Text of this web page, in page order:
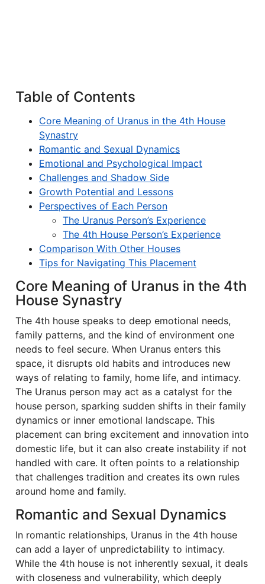
Table of Contents
Core Meaning of Uranus in the 4th House
Synastry
Romantic and Sexual Dynamics
Emotional and Psychological Impact
Challenges and Shadow Side
Growth Potential and Lessons
Perspectives of Each Person
The Uranus Person’s Experience
The 4th House Person’s Experience
Comparison With Other Houses
Tips for Navigating This Placement
Core Meaning of Uranus in the 4th
House Synastry
The 4th house speaks to deep emotional needs,
family patterns, and the kind of environment one
needs to feel secure. When Uranus enters this
space, it disrupts old habits and introduces new
ways of relating to family, home life, and intimacy.
The Uranus person may act as a catalyst for the
house person, sparking sudden shifts in their family
dynamics or inner emotional landscape. This
placement can bring excitement and innovation into
domestic life, but it can also create instability if not
handled with care. It often points to a relationship
that challenges tradition and creates its own rules
around home and family.
Romantic and Sexual Dynamics
In romantic relationships, Uranus in the 4th house
can add a layer of unpredictability to intimacy.
While the 4th house is not inherently sexual, it deals
with closeness and vulnerability, which deeply